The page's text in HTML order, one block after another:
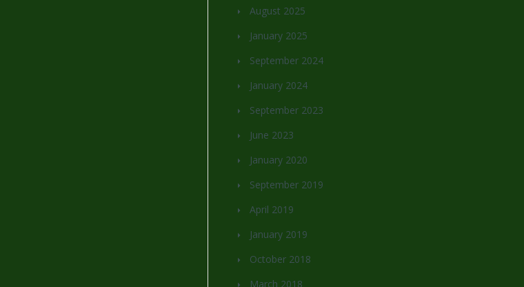
August 2025
January 2025
September 2024
January 2024
September 2023
June 2023
January 2020
September 2019
April 2019
January 2019
October 2018
March 2018